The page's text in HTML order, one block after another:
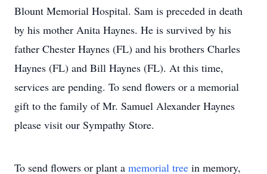
Blount Memorial Hospital. Sam is preceded in death
by his mother Anita Haynes. He is survived by his
father Chester Haynes (FL) and his brothers Charles
Haynes (FL) and Bill Haynes (FL). At this time,
services are pending. To send flowers or a memorial
gift to the family of Mr. Samuel Alexander Haynes
please visit our Sympathy Store.
To send flowers or plant a memorial tree in memory,